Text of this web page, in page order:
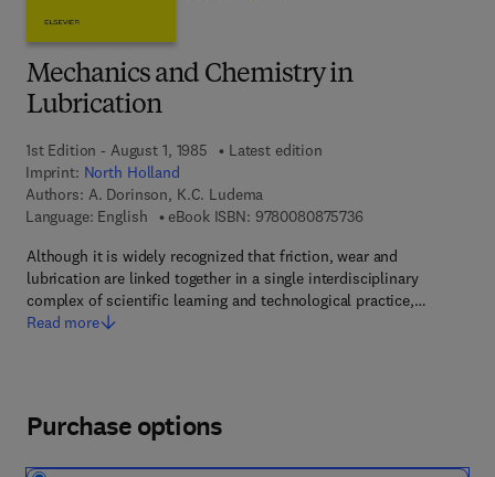
Mechanics and Chemistry in
Lubrication
1st Edition - August 1, 1985
Latest edition
Imprint: North Holland
Authors: A. Dorinson, K.C. Ludema
Language: English
eBook ISBN: 97800808757369 7 8 - 0 - 0 8 - 0 8
Although it is widely recognized that friction, wear and
lubrication are linked together in a single interdisciplinary
complex of scientific learning and technological practice,…
Read more
Purchase options